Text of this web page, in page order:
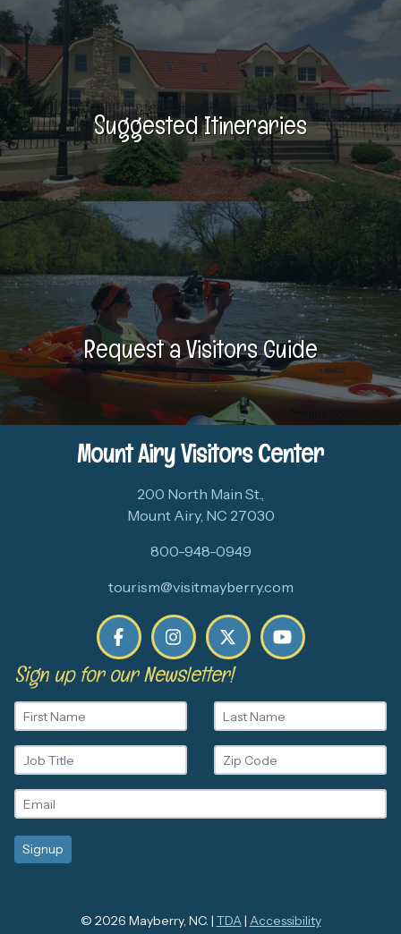
Suggested Itineraries
Request a Visitors Guide
Mount Airy Visitors Center
200 North Main St.,
Mount Airy, NC 27030
800-948-0949
tourism@visitmayberry.com
Sign up for our Newsletter!
© 2026 Mayberry, NC. | TDA| Accessibility